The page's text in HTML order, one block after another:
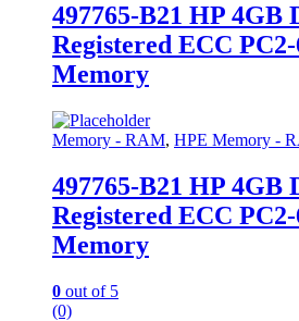
497765-B21 HP 4GB
Registered ECC
Memory
Memory - RAM, HPE Memory -
497765-B21 HP 4GB
Registered ECC
Memory
0 out of 5
(0)